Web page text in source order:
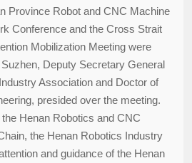
Province Robot and CNC Machine
Conference and the Cross Strait
Mobilization Meeting were
Deputy Secretary General
Association and Doctor of
presided over the meeting.
Henan Robotics and CNC
the Henan Robotics Industry
and guidance of the Henan